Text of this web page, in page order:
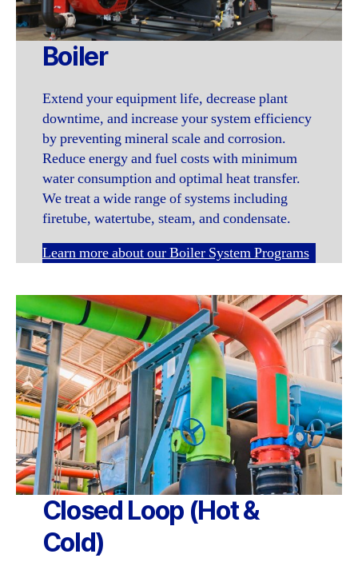
Boiler
Extend your equipment life, decrease plant
downtime, and increase your system efficiency
by preventing mineral scale and corrosion.
Reduce energy and fuel costs with minimum
water consumption and optimal heat transfer.
We treat a wide range of systems including
firetube, watertube, steam, and condensate.
Learn more about our Boiler System Programs
Closed Loop (Hot &
Cold)